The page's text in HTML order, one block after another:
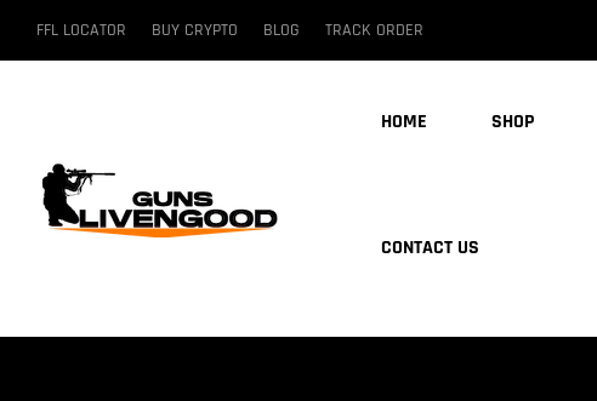
FFL LOCATOR BUY CRYPTO BLOG TRACK ORDER
HOME SHOP
CONTACT US